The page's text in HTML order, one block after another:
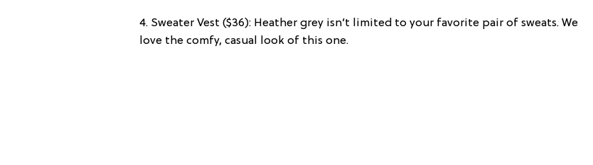
4. Sweater Vest ($36): Heather grey isn’t limited to your favorite pair of sweats. We
love the comfy, casual look of this one.